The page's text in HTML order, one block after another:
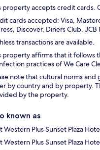
property accepts credit cards.
cards accepted: Visa,
Discover, Diners Club,
transactions are available.
property affirms that it follows
practices of We Care
note that cultural norms and
by country and by property.
by the property.
known as
Western Plus Sunset Plaza
Western Plus Sunset Plaza